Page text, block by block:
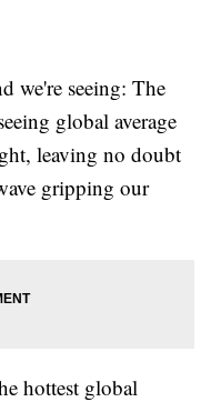
we're seeing: The
global average
leaving no doubt
gripping our
hottest global